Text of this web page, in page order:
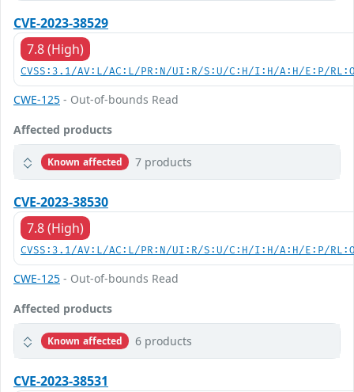
CVE-2023-38529
7.8 (High)
CVSS:3.1/AV:L/AC:L/PR:N/UI:R/S:U/C:H/I:H/A:H/E:P/
CWE-125 - Out-of-bounds Read
Affected products
Known affected 7 products
CVE-2023-38530
7.8 (High)
CVSS:3.1/AV:L/AC:L/PR:N/UI:R/S:U/C:H/I:H/A:H/E:P/
CWE-125 - Out-of-bounds Read
Affected products
Known affected 6 products
CVE-2023-38531